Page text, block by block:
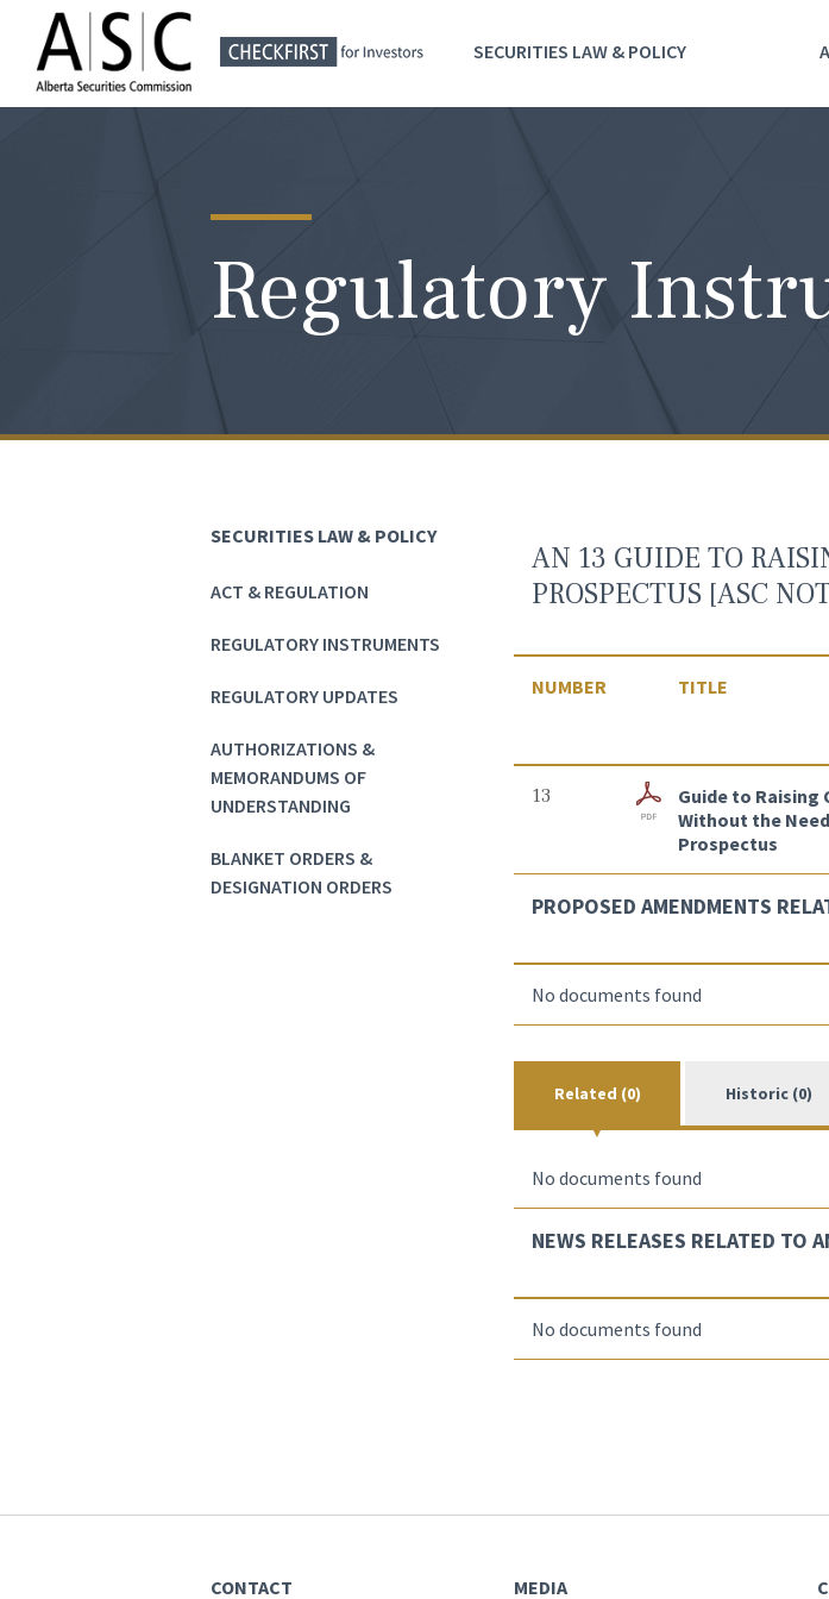
SECURITIES LAW & POLICY
Regulatory
SECURITIES LAW & POLICY
ACT & REGULATION
REGULATORY INSTRUMENTS
REGULATORY UPDATES
AUTHORIZATIONS &
MEMORANDUMS OF
UNDERSTANDING
BLANKET ORDERS &
DESIGNATION ORDERS
AN 13 GUIDE TO
PROSPECTUS [ASC
NUMBER TITLE
13
Guide to Raising
Without the
Prospectus
PROPOSED AMENDMENTS
No documents found
Related (0) Historic (0)
No documents found
NEWS RELEASES RELATED TO
No documents found
CONTACT MEDIA